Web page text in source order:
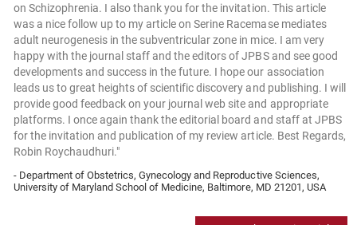
on Schizophrenia. I also thank you for the invitation. This article
was a nice follow up to my article on Serine Racemase mediates
adult neurogenesis in the subventricular zone in mice. I am very
happy with the journal staff and the editors of JPBS and see good
developments and success in the future. I hope our association
leads us to great heights of scientific discovery and publishing. I will
provide good feedback on your journal web site and appropriate
platforms. I once again thank the editorial board and staff at JPBS
for the invitation and publication of my review article. Best Regards,
Robin Roychaudhuri."
- Department of Obstetrics, Gynecology and Reproductive Sciences,
University of Maryland School of Medicine, Baltimore, MD 21201, USA